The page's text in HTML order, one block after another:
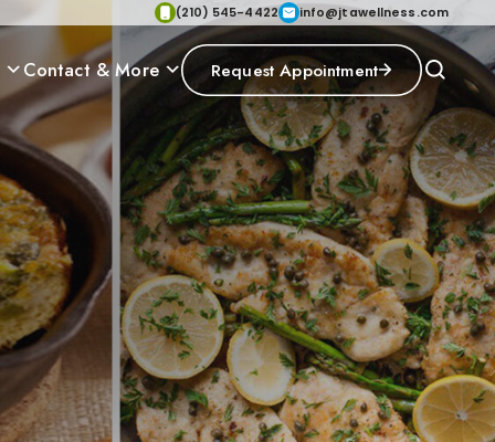
(210) 545-4422 info@jtawellness.com
Contact & More Request Appointment